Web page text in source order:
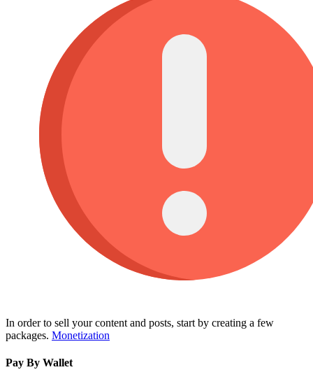
In order to sell your content and posts, start by creating a few
packages. Monetization
Pay By Wallet